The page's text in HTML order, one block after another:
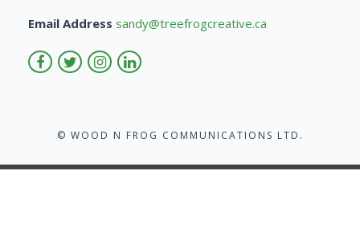
Email Address sandy@treefrogcreative.ca
© WOOD N FROG COMMUNICATIONS LTD.